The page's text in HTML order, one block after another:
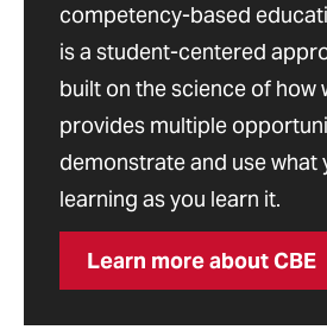
competency-based
is a student-centered
built on the science of how
provides multiple
demonstrate and use what
learning as you learn it.
Learn more about CBE